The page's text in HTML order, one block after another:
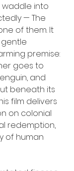
waddle into
— The
of them. It
premise:
goes to
and
beneath its
film delivers
on colonial
redemption,
of human